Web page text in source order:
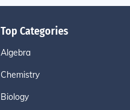
Top Categories
Algebra
Chemistry
Biology